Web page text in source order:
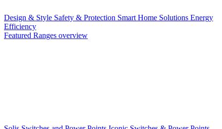
Design & Style Safety & Protection Smart Home Solutions Energy
Efficiency
Featured Ranges overview